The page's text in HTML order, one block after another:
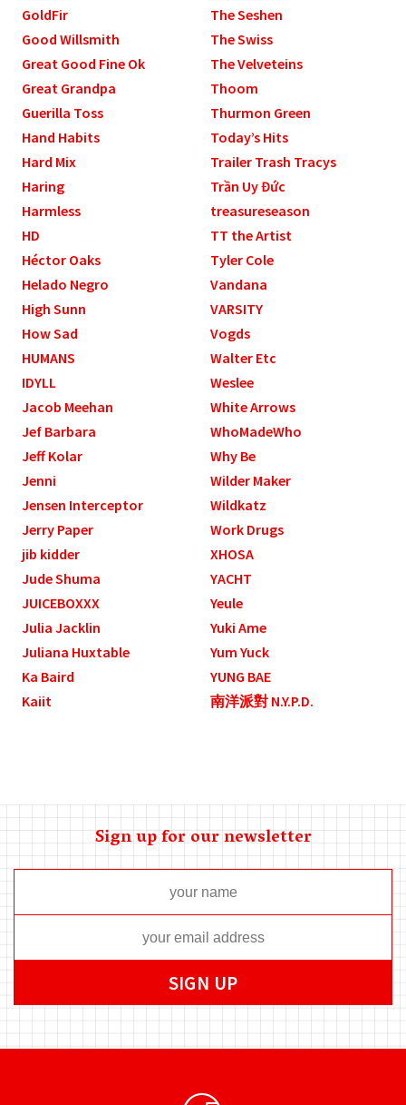
GoldFir
Good Willsmith
Great Good Fine Ok
Great Grandpa
Guerilla Toss
Hand Habits
Hard Mix
Haring
Harmless
HD
Héctor Oaks
Helado Negro
High Sunn
How Sad
HUMANS
IDYLL
Jacob Meehan
Jef Barbara
Jeff Kolar
Jenni
Jensen Interceptor
Jerry Paper
jib kidder
Jude Shuma
JUICEBOXXX
Julia Jacklin
Juliana Huxtable
Ka Baird
Kaiit
The Seshen
The Swiss
The Velveteins
Thoom
Thurmon Green
Today’s Hits
Trailer Trash Tracys
Trần Uy Đức
treasureseason
TT the Artist
Tyler Cole
Vandana
VARSITY
Vogds
Walter Etc
Weslee
White Arrows
WhoMadeWho
Why Be
Wilder Maker
Wildkatz
Work Drugs
XHOSA
YACHT
Yeule
Yuki Ame
Yum Yuck
YUNG BAE
南洋派對 N.Y.P.D.
Sign up for our newsletter